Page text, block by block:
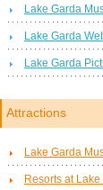
Lake Garda
Lake Garda
Lake Garda
Attractions
Lake Garda
Resorts at